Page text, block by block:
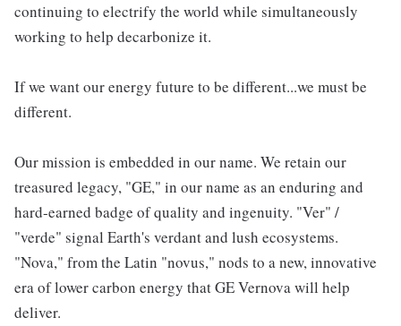
continuing to electrify the world while simultaneously
working to help decarbonize it.
If we want our energy future to be different...we must be
different.
Our mission is embedded in our name. We retain our
treasured legacy, "GE," in our name as an enduring and
hard-earned badge of quality and ingenuity. "Ver" /
"verde" signal Earth's verdant and lush ecosystems.
"Nova," from the Latin "novus," nods to a new, innovative
era of lower carbon energy that GE Vernova will help
deliver.